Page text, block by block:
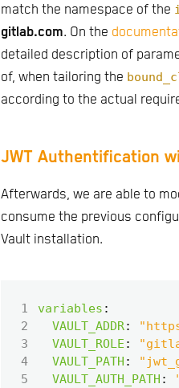
match the namespace of the
gitlab.com. On the
detailed description of
of, when tailoring the
according to the actual
JWT Authentification
Afterwards, we are able to
consume the previous
Vault installation.
1 variables :
2
VAULT_ADDR:
3
VAULT_ROLE :
4
VAULT_PATH :
5
VAULT_AUTH_PATH :